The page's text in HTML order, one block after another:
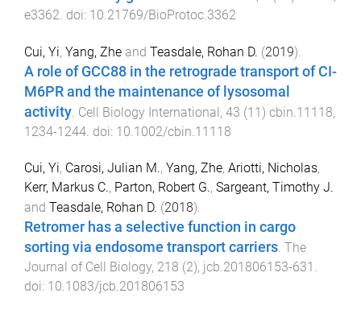
e3362. doi: 10.21769/BioProtoc.3362
Cui, Yi, Yang, Zhe and Teasdale, Rohan D. (2019).
A role of GCC88 in the retrograde transport of CI-
M6PR and the maintenance of lysosomal
activity. Cell Biology International, 43 (11) cbin.11118,
1234-1244. doi: 10.1002/cbin.11118
Cui, Yi, Carosi, Julian M., Yang, Zhe, Ariotti, Nicholas,
Kerr, Markus C., Parton, Robert G., Sargeant, Timothy J.
and Teasdale, Rohan D. (2018).
Retromer has a selective function in cargo
sorting via endosome transport carriers. The
Journal of Cell Biology, 218 (2), jcb.201806153-631 .
doi: 10.1083/jcb.201806153